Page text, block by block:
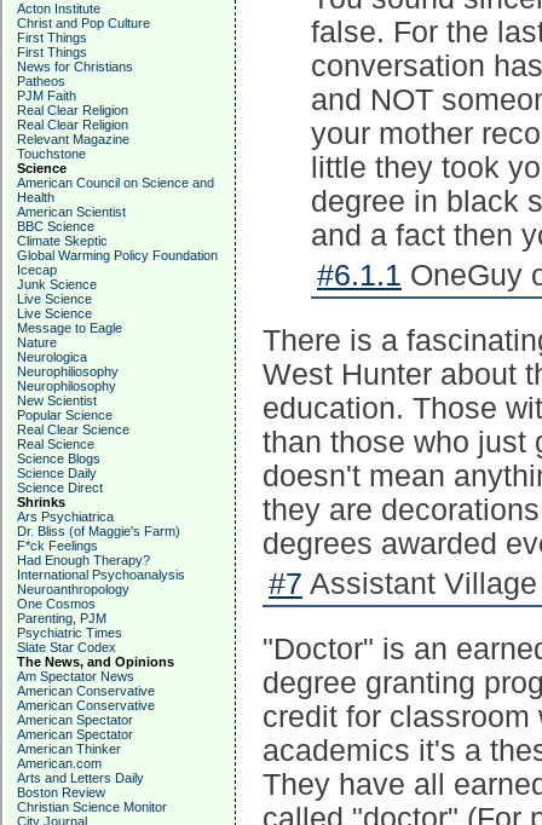
Acton Institute
Christ and Pop Culture
First Things
First Things
News for Christians
Patheos
PJM Faith
Real Clear Religion
Real Clear Religion
Relevant Magazine
Touchstone
Science
American Council on Science and
Health
American Scientist
BBC Science
Climate Skeptic
Global Warming Policy Foundation
Icecap
Junk Science
Live Science
Live Science
Message to Eagle
Nature
Neurologica
Neurophiliosophy
Neurophilosophy
New Scientist
Popular Science
Real Clear Science
Real Science
Science Blogs
Science Daily
Science Direct
Shrinks
Ars Psychiatrica
Dr. Bliss (of Maggie's Farm)
F*ck Feelings
Had Enough Therapy?
International Psychoanalysis
Neuroanthropology
One Cosmos
Parenting, PJM
Psychiatric Times
Slate Star Codex
The News, and Opinions
Am Spectator News
American Conservative
American Conservative
American Spectator
American Spectator
American Thinker
American.com
Arts and Letters Daily
Boston Review
Christian Science Monitor
City Journal
false. For the
conversation
and NOT
your mother
little they took
degree in black
and a fact then
#6.1.1 OneGuy
There is a
West Hunter about
education. Those
than those who just
doesn't mean
they are
degrees awarded
#7 Assistant
"Doctor" is an
degree granting
credit for
academics it's a
They have all
called "doctor" (For